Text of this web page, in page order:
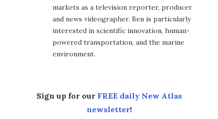
markets as a television reporter, producer
and news videographer. Ben is particularly
interested in scientific innovation, human-
powered transportation, and the marine
environment.
Sign up for our FREE daily New Atlas
newsletter!